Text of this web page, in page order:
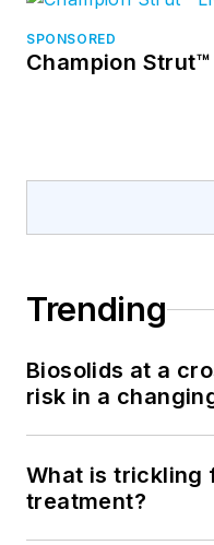
SPONSORED
Champion
Trending
Biosolids at a
risk in a
What is trickling
treatment?